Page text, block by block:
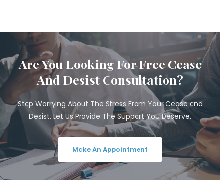
Are You Looking For Free Cease
And Desist Consultation?
Stop Worrying About The Stress From Your Cease and
Desist. Let Us Provide The Support You Deserve.
Make An Appointment